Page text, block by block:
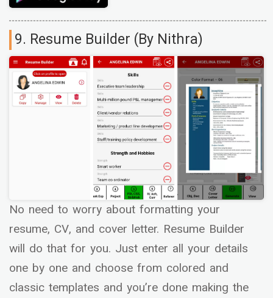
9. Resume Builder (By Nithra)
No need to worry about formatting your
resume, CV, and cover letter. Resume Builder
will do that for you. Just enter all your details
one by one and choose from colored and
classic templates and you’re done making the